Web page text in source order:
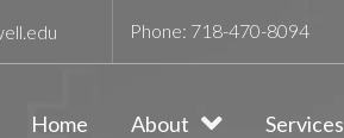
Phone: 718-470-8094
Home About Services